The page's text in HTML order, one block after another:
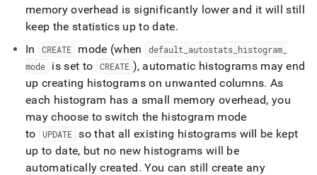
memory overhead is significantly lower and it will still
keep the statistics up to date.
In
CREATE mode (when default autostats_ histogram_
mode
is set to CREATE ), automatic histograms may end
up creating histograms on unwanted columns. As
each histogram has a small memory overhead, you
may choose to switch the histogram mode
to
UPDATE so that all existing histograms will be kept
up to date, but no new histograms will be
automatically created. You can still create any